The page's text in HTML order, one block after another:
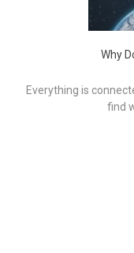
Why
Everything is
find